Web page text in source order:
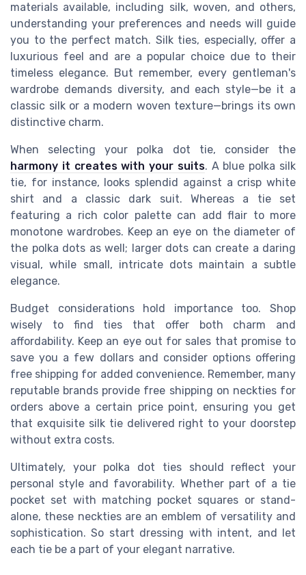
materials available, including silk, woven, and others,
understanding your preferences and needs will guide
you to the perfect match. Silk ties, especially, offer a
luxurious feel and are a popular choice due to their
timeless elegance. But remember, every gentleman's
wardrobe demands diversity, and each style—be it a
classic silk or a modern woven texture—brings its own
distinctive charm.
When selecting your polka dot tie, consider the
harmony it creates with your suits. A blue polka silk
tie, for instance, looks splendid against a crisp white
shirt and a classic dark suit. Whereas a tie set
featuring a rich color palette can add flair to more
monotone wardrobes. Keep an eye on the diameter of
the polka dots as well; larger dots can create a daring
visual, while small, intricate dots maintain a subtle
elegance.
Budget considerations hold importance too. Shop
wisely to find ties that offer both charm and
affordability. Keep an eye out for sales that promise to
save you a few dollars and consider options offering
free shipping for added convenience. Remember, many
reputable brands provide free shipping on neckties for
orders above a certain price point, ensuring you get
that exquisite silk tie delivered right to your doorstep
without extra costs.
Ultimately, your polka dot ties should reflect your
personal style and favorability. Whether part of a tie
pocket set with matching pocket squares or stand-
alone, these neckties are an emblem of versatility and
sophistication. So start dressing with intent, and let
each tie be a part of your elegant narrative.